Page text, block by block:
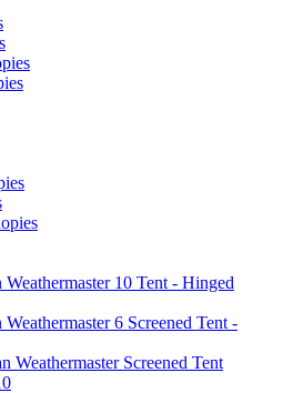
10 Tent - Hinged
6 Screened Tent -
Weathermaster Screened Tent